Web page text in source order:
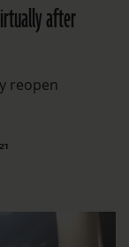
after
reopen